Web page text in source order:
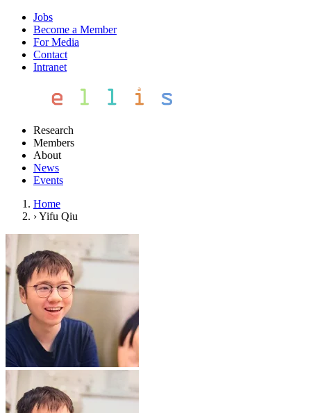
Jobs
Become a Member
For Media
Contact
Intranet
Research
Members
About
News
Events
Home
›Yifu Qiu